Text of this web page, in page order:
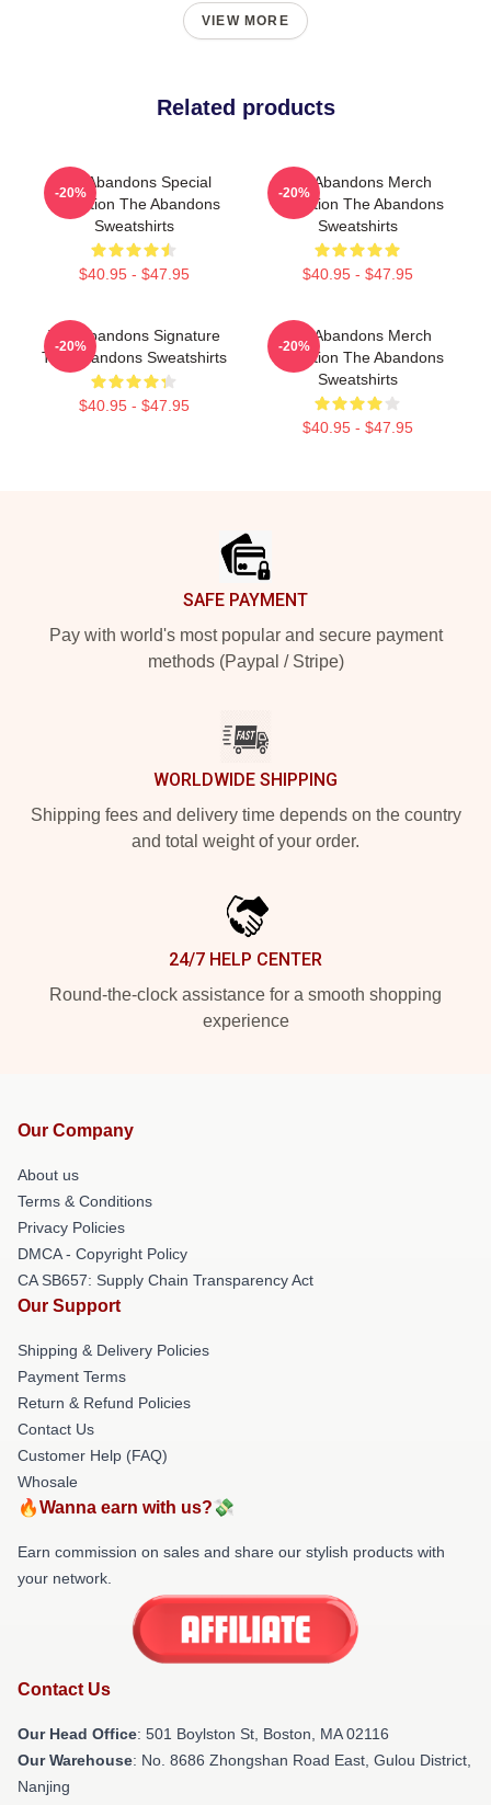
VIEW MORE
Related products
The Abandons Special
Collection The Abandons
Sweatshirts
$40.95 - $47.95
-20%
The Abandons Merch
Collection The Abandons
Sweatshirts
$40.95 - $47.95
-20%
The Abandons Signature
The Abandons Sweatshirts
$40.95 - $47.95
-20%
The Abandons Merch
Collection The Abandons
Sweatshirts
$40.95 - $47.95
-20%
SAFE PAYMENT
Pay with world's most popular and secure payment
methods (Paypal / Stripe)
WORLDWIDE SHIPPING
Shipping fees and delivery time depends on the country
and total weight of your order.
24/7 HELP CENTER
Round-the-clock assistance for a smooth shopping
experience
Our Company
About us
Terms & Conditions
Privacy Policies
DMCA - Copyright Policy
CA SB657: Supply Chain Transparency Act
Our Support
Shipping & Delivery Policies
Payment Terms
Return & Refund Policies
Contact Us
Customer Help (FAQ)
Whosale
🔥Wanna earn with us?💸
Earn commission on sales and share our stylish products with
your network.
Contact Us
Our Head Office: 501 Boylston St, Boston, MA 02116
Our Warehouse: No. 8686 Zhongshan Road East, Gulou District,
Nanjing